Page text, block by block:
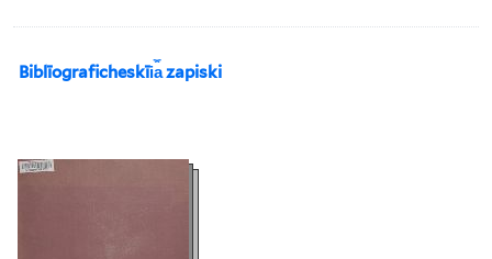
Biblīograficheskīi︠a︡ zapiski